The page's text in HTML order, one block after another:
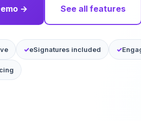
→ See all features
eSignatures included